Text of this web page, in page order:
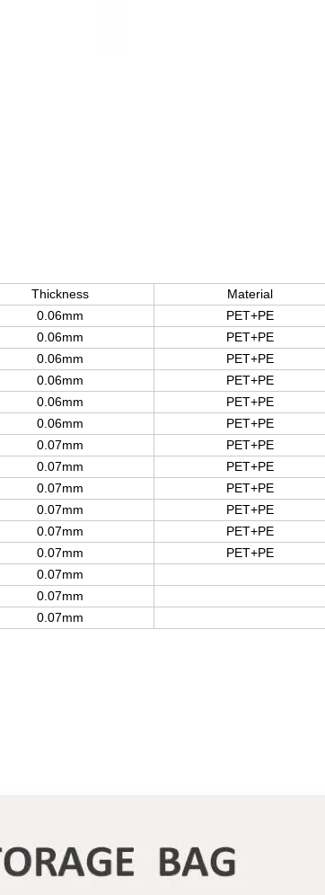
Thickness Material
0.06mm PET+PE
0.06mm PET+PE
0.06mm PET+PE
0.06mm PET+PE
0.06mm PET+PE
0.06mm PET+PE
0.07mm PET+PE
0.07mm PET+PE
0.07mm PET+PE
0.07mm PET+PE
0.07mm PET+PE
0.07mm PET+PE
0.07mm
0.07mm
0.07mm